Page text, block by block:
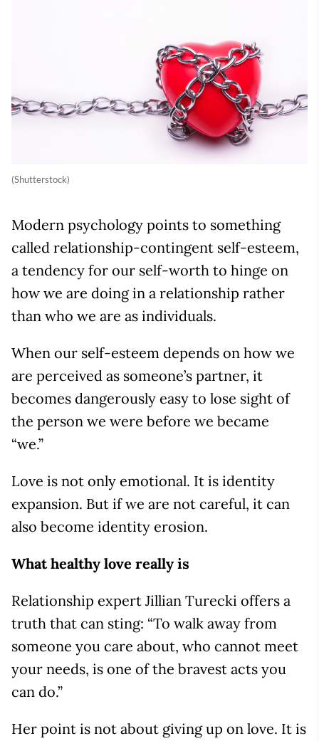
(Shutterstock)
Modern psychology points to something
called relationship-contingent self-esteem,
a tendency for our self-worth to hinge on
how we are doing in a relationship rather
than who we are as individuals.
When our self-esteem depends on how we
are perceived as someone’s partner, it
becomes dangerously easy to lose sight of
the person we were before we became
“we.”
Love is not only emotional. It is identity
expansion. But if we are not careful, it can
also become identity erosion.
What healthy love really is
Relationship expert Jillian Turecki offers a
truth that can sting: “To walk away from
someone you care about, who cannot meet
your needs, is one of the bravest acts you
can do.”
Her point is not about giving up on love. It is